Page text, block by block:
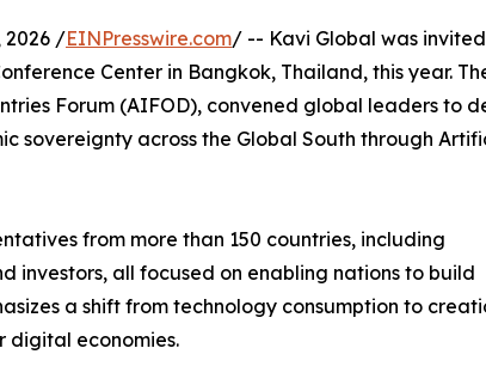
2026 /EINPresswire.com/ -- Kavi Global was
Center in Bangkok, Thailand, this year.
Forum (AIFOD), convened global leaders to
sovereignty across the Global South through
from more than 150 countries, including
investors, all focused on enabling nations to build
a shift from technology consumption to
digital economies.